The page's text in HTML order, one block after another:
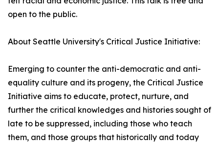
open to the public.
About Seattle University's Critical Justice Initiative:
Emerging to counter the anti-democratic and anti-
equality culture and its progeny, the Critical Justice
Initiative aims to educate, protect, nurture, and
further the critical knowledges and histories sought of
late to be suppressed, including those who teach
them, and those groups that historically and today